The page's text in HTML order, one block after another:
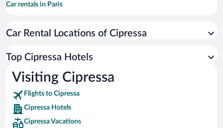
Car rentals in Paris
Car rentals in Miami
Car rentals in Rome
Car rentals in Punta Cana
Car rentals in Riviera Maya
Car rentals in Barcelona
Car rentals in San Francisco
Car Rental Locations of Cipressa
Top Cipressa Hotels
Visiting Cipressa
Flights to Cipressa
Cipressa Hotels
Cipressa Vacations